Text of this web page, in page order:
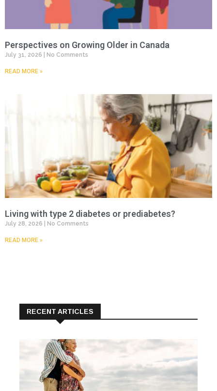
Perspectives on Growing Older in Canada
July 31, 2026 No Comments
READ MORE »
Living with type 2 diabetes or prediabetes?
July 28, 2026 No Comments
READ MORE »
RECENT ARTICLES